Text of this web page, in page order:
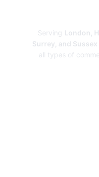
Serving London,
Surrey, and Sussex
all types of